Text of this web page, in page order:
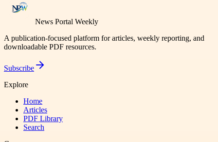
News Portal Weekly
A publication-focused platform for articles, weekly reporting, and
downloadable PDF resources.
Subscribe
Explore
Home
Articles
PDF Library
Search